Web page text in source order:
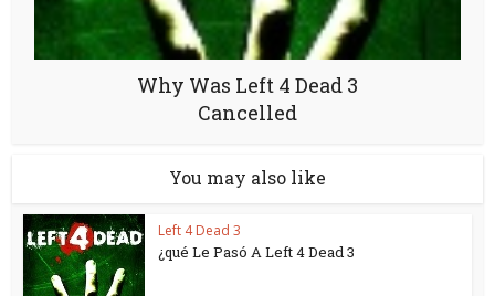
Why Was Left 4 Dead 3
Cancelled
You may also like
Left 4 Dead 3
¿qué Le Pasó A Left 4 Dead 3